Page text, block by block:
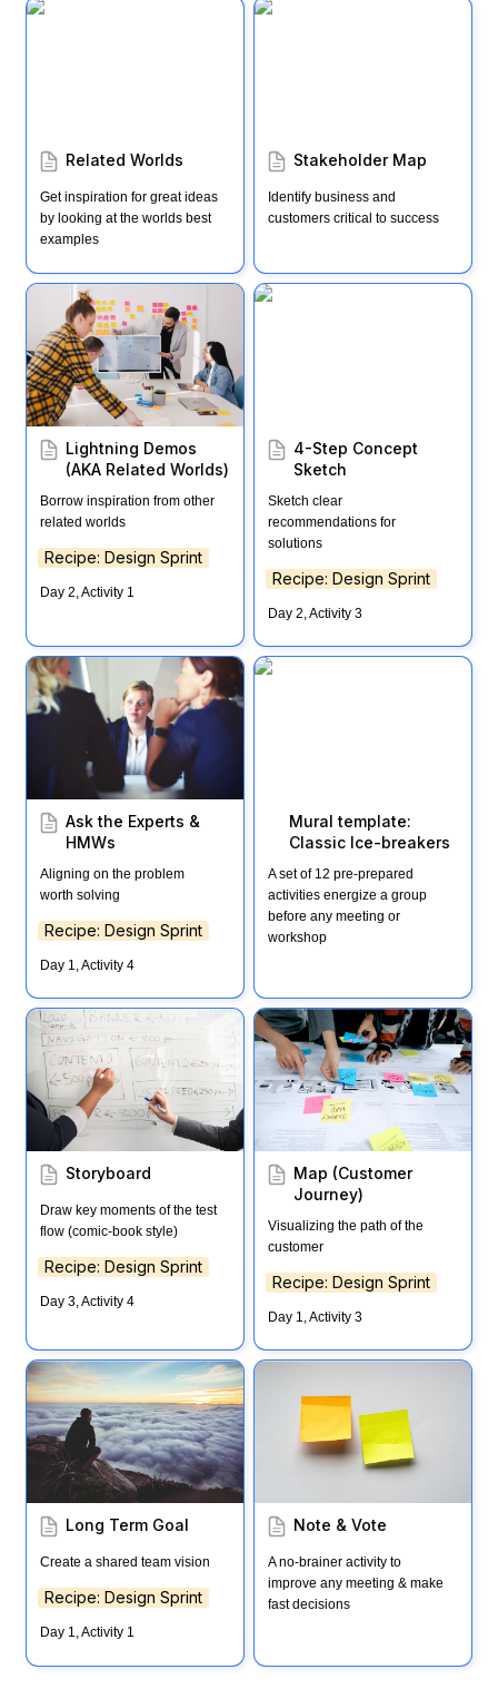
Related Worlds
Related Worlds
Get inspiration for great ideas
by looking at the worlds best
examples
Stakeholder Map
Stakeholder Map
Identify business and
customers critical to success
Lightning Demos (AKA
Related Worlds)
Lightning Demos
(AKA Related Worlds)
Borrow inspiration from other
related worlds
Recipe: Design Sprint
Day 2, Activity 1
4-Step Concept Sketch
4-Step Concept
Sketch
Sketch clear
recommendations for
solutions
Recipe: Design Sprint
Day 2, Activity 3
Ask the Experts & HMWs
Ask the Experts &
HMWs
Aligning on the problem
worth solving
Recipe: Design Sprint
Day 1, Activity 4
Mural template: Classic
Mural template:
Classic Ice-breakers
A set of 12 pre-prepared
activities energize a group
before any meeting or
workshop
Storyboard
Storyboard
Draw key moments of the test
flow (comic-book style)
Recipe: Design Sprint
Day 3, Activity 4
Map (Customer Journey)
Map (Customer
Journey)
Visualizing the path of the
customer
Recipe: Design Sprint
Day 1, Activity 3
Long Term Goal
Long Term Goal
Create a shared team vision
Recipe: Design Sprint
Day 1, Activity 1
Note & Vote
Note & Vote
A no-brainer activity to
improve any meeting & make
fast decisions